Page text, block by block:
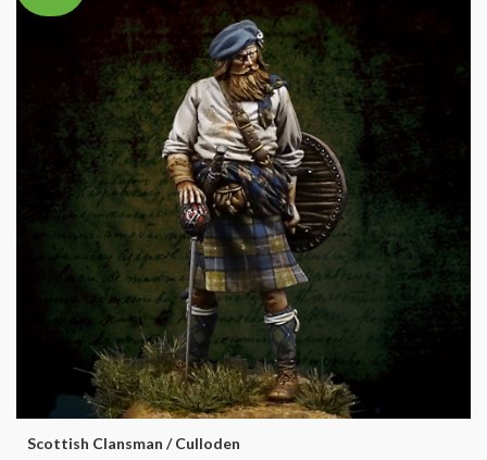
Scottish Clansman / Culloden